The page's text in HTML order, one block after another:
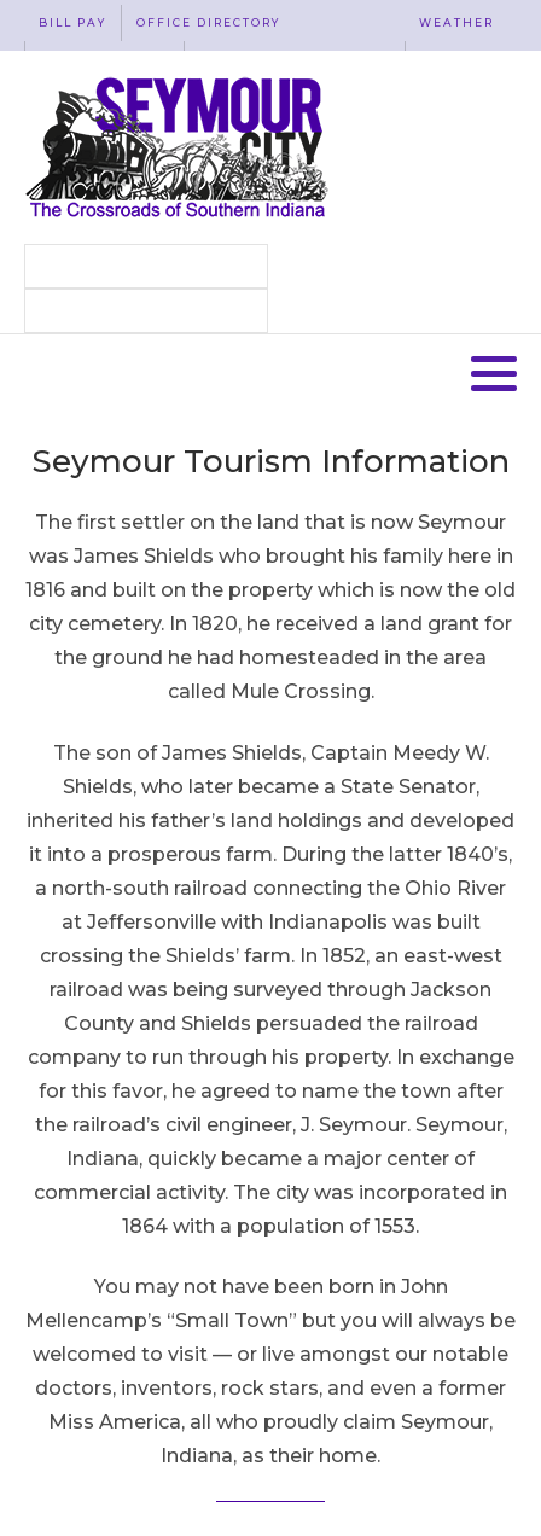
BILL PAY OFFICE DIRECTORY WEATHER
Seymour Tourism Information
The first settler on the land that is now Seymour
was James Shields who brought his family here in
1816 and built on the property which is now the old
city cemetery. In 1820, he received a land grant for
the ground he had homesteaded in the area
called Mule Crossing.
The son of James Shields, Captain Meedy W.
Shields, who later became a State Senator,
inherited his father’s land holdings and developed
it into a prosperous farm. During the latter 1840’s,
a north-south railroad connecting the Ohio River
at Jeffersonville with Indianapolis was built
crossing the Shields’ farm. In 1852, an east-west
railroad was being surveyed through Jackson
County and Shields persuaded the railroad
company to run through his property. In exchange
for this favor, he agreed to name the town after
the railroad’s civil engineer, J. Seymour. Seymour,
Indiana, quickly became a major center of
commercial activity. The city was incorporated in
1864 with a population of 1553.
You may not have been born in John
Mellencamp’s “Small Town” but you will always be
welcomed to visit — or live amongst our notable
doctors, inventors, rock stars, and even a former
Miss America, all who proudly claim Seymour,
Indiana, as their home.